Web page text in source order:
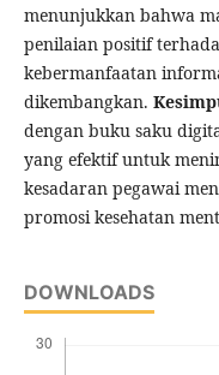
menunjukkan bahwa
penilaian positif
kebermanfaatan
dikembangkan.
dengan buku saku
yang efektif untuk
kesadaran pegawai
promosi kesehatan
DOWNLOADS